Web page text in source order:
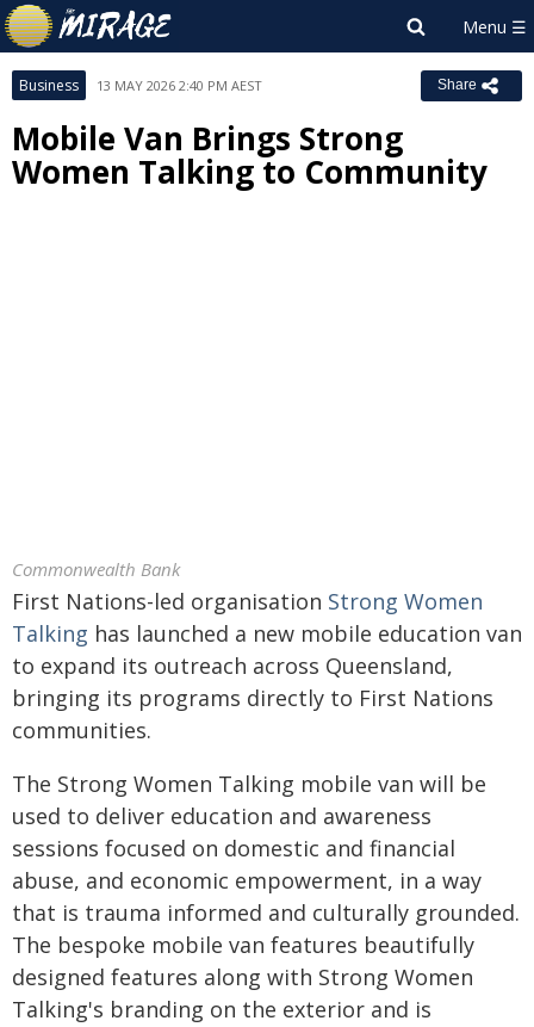
Business 13 MAY 2026 2:40 PM AEST Share
Mobile Van Brings Strong
Women Talking to Community
Commonwealth Bank
First Nations-led organisation Strong Women
Talking has launched a new mobile education van
to expand its outreach across Queensland,
bringing its programs directly to First Nations
communities.
The Strong Women Talking mobile van will be
used to deliver education and awareness
sessions focused on domestic and financial
abuse, and economic empowerment, in a way
that is trauma informed and culturally grounded.
The bespoke mobile van features beautifully
designed features along with Strong Women
Talking's branding on the exterior and is